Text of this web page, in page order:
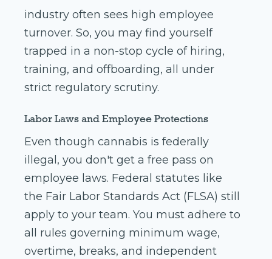
industry often sees high employee
turnover. So, you may find yourself
trapped in a non-stop cycle of hiring,
training, and offboarding, all under
strict regulatory scrutiny.
Labor Laws and Employee Protections
Even though cannabis is federally
illegal, you don't get a free pass on
employee laws. Federal statutes like
the Fair Labor Standards Act (FLSA) still
apply to your team. You must adhere to
all rules governing minimum wage,
overtime, breaks, and independent